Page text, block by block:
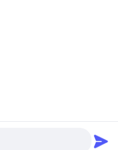
OPT Technology Co.,Ltd